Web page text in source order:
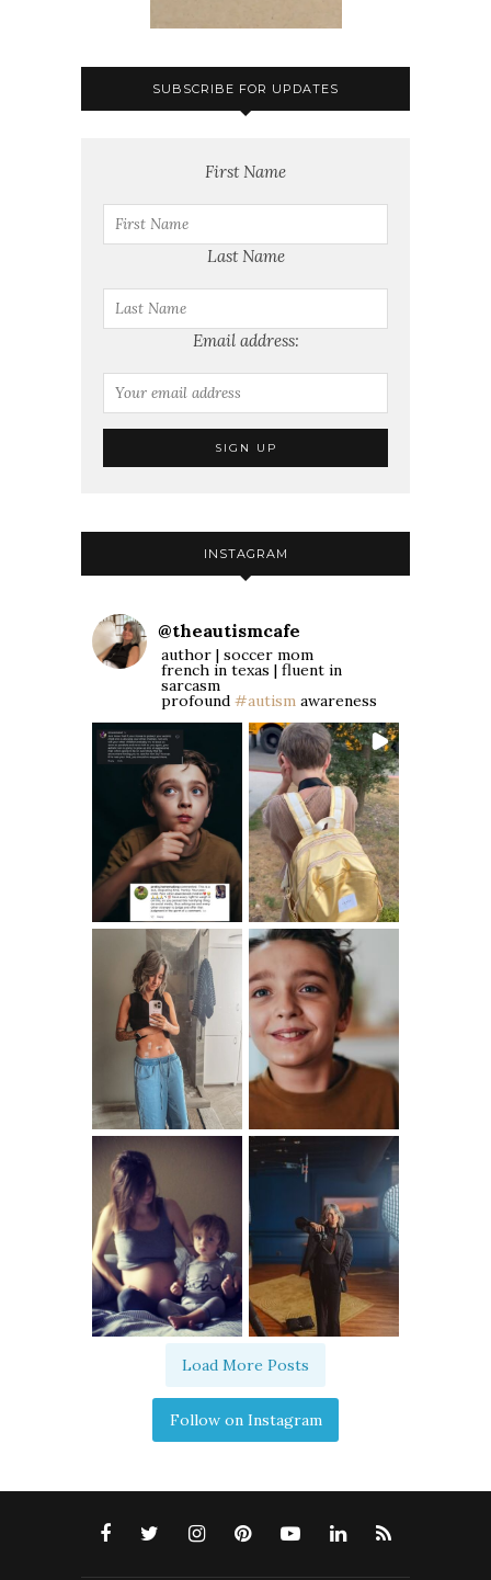
SUBSCRIBE FOR UPDATES
First Name
Last Name
Email address:
INSTAGRAM
@theautismcafe
author | soccer mom
french in texas | fluent in
sarcasm
profound #autism awareness
Load More Posts
Follow on Instagram